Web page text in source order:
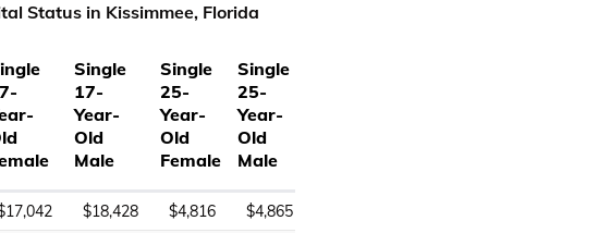
Status in Kissimmee, Florida
Single
17-
Year-
Old
Male
Single
25-
Year-
Old
Female
Single
25-
Year-
Old
Male
$18,428 $4,816
$4,865